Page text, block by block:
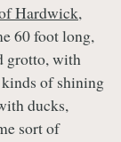
Hardwick,
60 foot long,
grotto, with
of shining
ducks,
sort of